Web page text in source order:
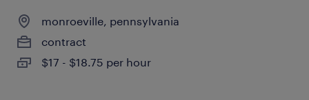
monroeville, pennsylvania
contract
$17 - $18.75 per hour